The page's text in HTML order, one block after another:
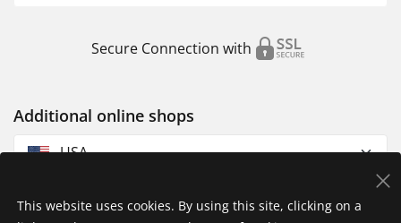
Secure Connection with
Additional online shops
USA
This website uses cookies. By using this site, clicking on a